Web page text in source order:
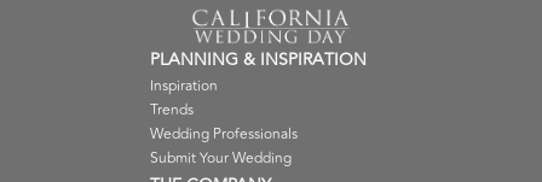
PLANNING & INSPIRATION
Inspiration
Trends
Wedding Professionals
Submit Your Wedding